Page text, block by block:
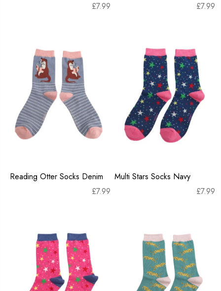
£7.99
£7.99
Reading Otter Socks Denim
£7.99
Multi Stars Socks Navy
£7.99